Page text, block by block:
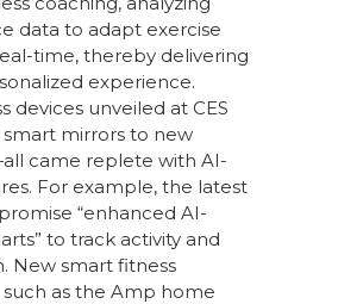
data to adapt exercise
time, thereby delivering
experience.
devices unveiled at CES
mirrors to new
came replete with AI-
For example, the latest
“enhanced AI-
to track activity and
New smart fitness
as the Amp home